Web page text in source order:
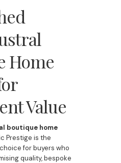
Home
Value
boutique home
Prestige is the
for buyers who
quality, bespoke